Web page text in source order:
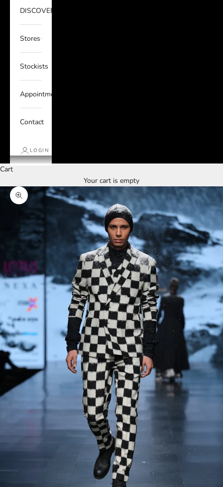
DISCOVER
Stores
Stockists
Appointments
Contact
LOGIN
Cart
Your cart is empty
Zoom picture